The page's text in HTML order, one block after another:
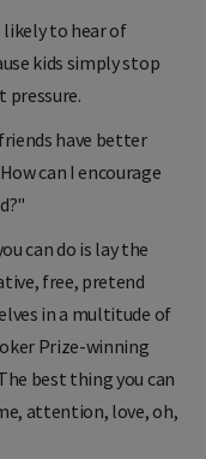
likely to hear of
kids simply stop
pressure.
have better
can I encourage
can do is lay the
free, pretend
in a multitude of
Prize-winning
best thing you can
attention, love, oh,